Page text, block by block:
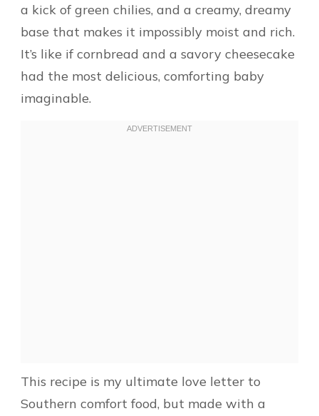
a kick of green chilies, and a creamy, dreamy
base that makes it impossibly moist and rich.
It’s like if cornbread and a savory cheesecake
had the most delicious, comforting baby
imaginable.
This recipe is my ultimate love letter to
Southern comfort food, but made with a